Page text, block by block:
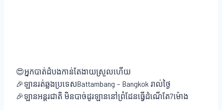
😍អ្នកបាត់ដំបងកាន់តែងាយស្រួលហើយ
🎉ឡានរត់ឆ្លងប្រទេសBattambang – Bangkok រាល់ថ្ងៃ
🎉ឡានអន្តរជាតិ មិនបាច់ដូរឡាននៅព្រំដែនធ្វើដំណើតែ7ម៉ោង